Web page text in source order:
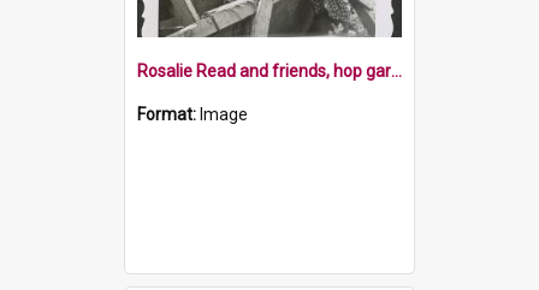
Rosalie Read and friends, hop gardens, 1952
Format: Image